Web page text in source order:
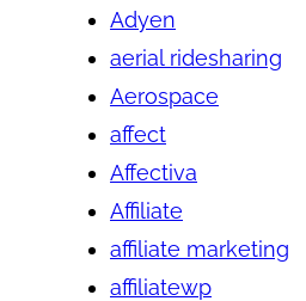
Adyen
aerial ridesharing
Aerospace
affect
Affectiva
Affiliate
affiliate marketing
affiliatewp